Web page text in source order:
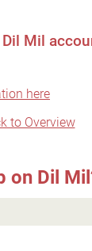
Mil
here
to Overview
on Dil